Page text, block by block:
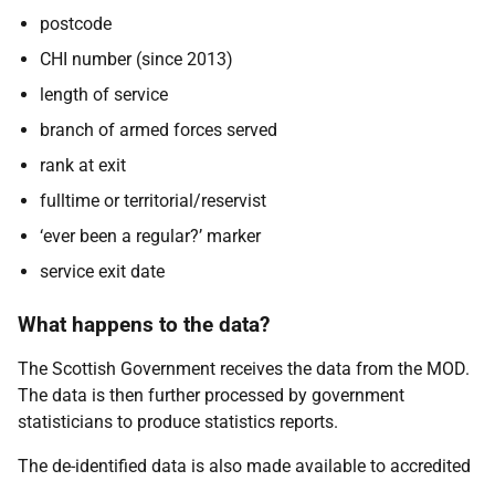
postcode
CHI number (since 2013)
length of service
branch of armed forces served
rank at exit
fulltime or territorial/reservist
‘ever been a regular?’ marker
service exit date
What happens to the data?
The Scottish Government receives the data from the MOD.
The data is then further processed by government
statisticians to produce statistics reports.
The de-identified data is also made available to accredited